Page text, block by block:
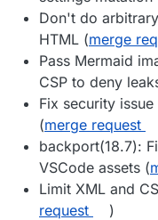
Don't do
HTML (merge
Pass Mermaid
CSP to deny
Fix security
(merge request
backport(18.7):
VSCode assets (
Limit XML and
request
)